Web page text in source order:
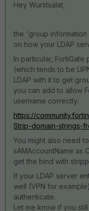
Hey Wurstsalat,
the 'group
on how your LDAP
In particular,
(which tends to be
LDAP with it to get
you can add to allow
username correctly:
https://
Strip-domain-strings-
You might also need
sAMAccountName as
get the bind with
If your LDAP server
well (VPN for
authenticate.
Let me know if you